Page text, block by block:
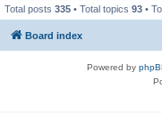
Total posts 335 • Total topics 93 •
Board index
Powered by